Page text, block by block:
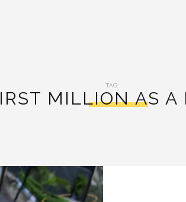
TAG:
MILLION AS A